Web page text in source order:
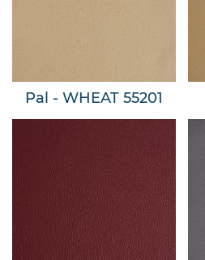
Pal - WHEAT 55201